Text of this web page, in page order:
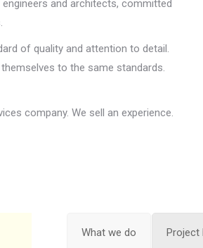
and architects, committed
of quality and attention to detail.
to the same standards.
company. We sell an experience.
What we do Project